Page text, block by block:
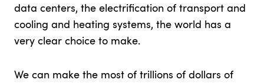
data centers, the electrification of transport and
cooling and heating systems, the world has a
very clear choice to make.
We can make the most of trillions of dollars of